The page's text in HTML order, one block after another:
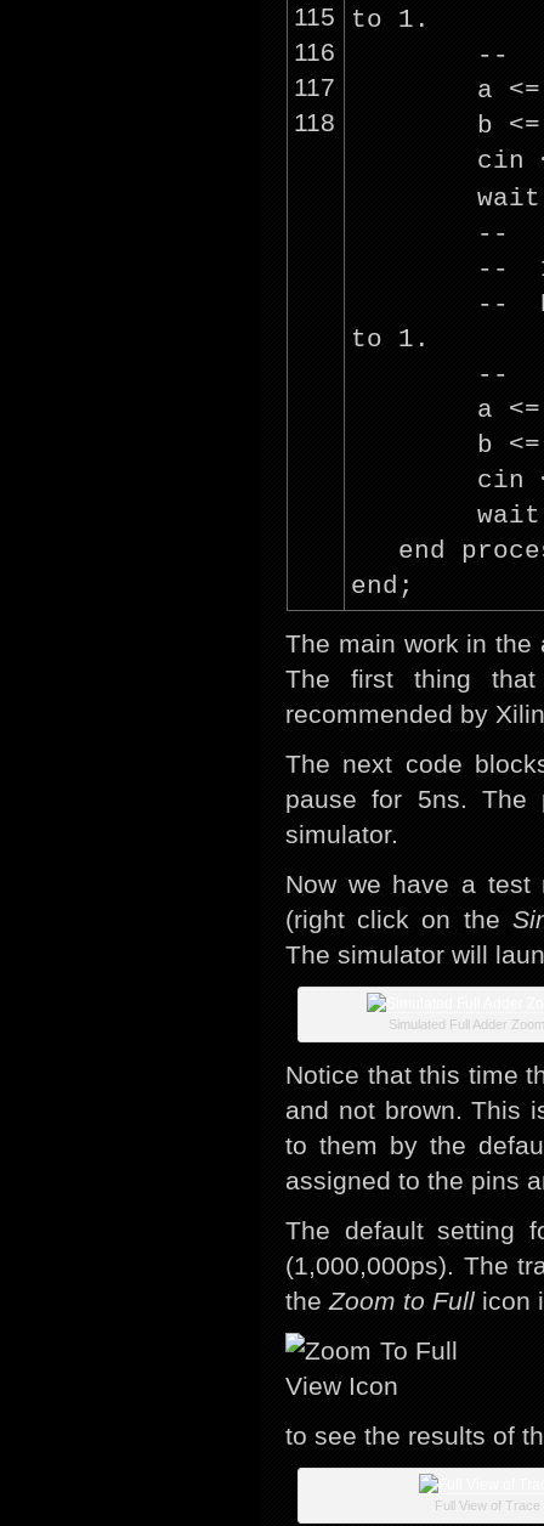
115
116
117
118
to 1.
--
a
b
cin
--
--
--
to 1.
--
a
b
cin
end
end;
The main work in
The first thing
recommended by
The next code
pause for 5ns. The
simulator.
Now we have a test
(right click on the
The simulator will
Simulated Full Adder
Notice that this time
and not brown. This
to them by the
assigned to the pins
The default setting
(1,000,000ps). The
the Zoom to Full icon
to see the results of
Full View of Trace